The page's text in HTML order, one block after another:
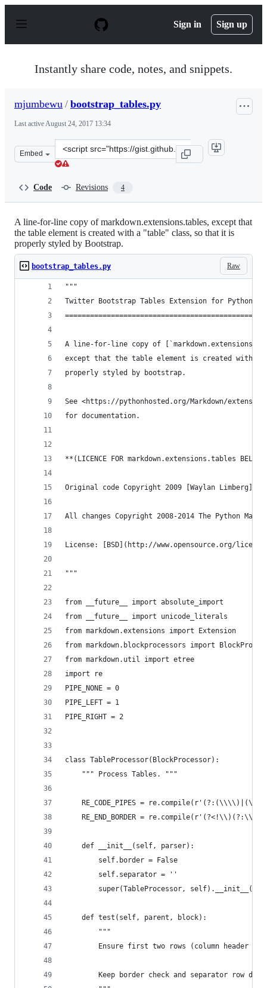
p
Sign in Sign up
Instantly share code, notes, and snippets.
mjumbewu / bootstrap_tables.py
Last activeAugust 24, 2017 13:34
Embed
Clone
this
Code Revisions 4
A line-for-line copy of markdown.extensions.tables, except that
the table element is created with a "table" class, so that it is
properly styled by Bootstrap.
Raw
bootstrap_tables.py
"""
Twitter Bootstrap Tables Extension for Python-
A line-for-line copy of
except that the table element is created with
properly styled by bootstrap.
See <https://pythonhosted.org/Markdown/
for documentation.
**(LICENCE FOR markdown.extensions.tables
Original code Copyright 2009 [Waylan
All changes Copyright 2008-2014 The Python
License: [BSD](http://www.opensource.org/
"""
from __future__ import absolute_import
from __future__ import unicode_literals
from markdown.extensions import Extension
from markdown.blockprocessors import
from markdown.util import etree
import re
PIPE_NONE = 0
PIPE_LEFT = 1
PIPE_RIGHT = 2
class TableProcessor(BlockProcessor):
    """ Process Tables. """
RE_CODE_PIPES =
RE_END_BORDER =
    def __init__(self, parser):
        self.border = False
        self.separator = ''
super(TableProcessor,
    def test(self, parent, block):
        """
Ensure first two rows (column header
Keep border check and separator row do